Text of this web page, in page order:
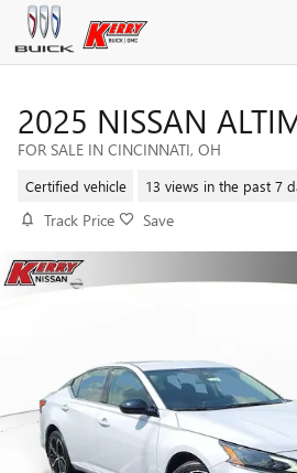
Skip to main content
2025 NISSAN
FOR SALE IN CINCINNATI, OH
Certified vehicle 13 views in the past 7
Track Price Save